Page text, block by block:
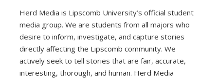
Herd Media is Lipscomb University’s official student
media group. We are students from all majors who
desire to inform, investigate, and capture stories
directly affecting the Lipscomb community. We
actively seek to tell stories that are fair, accurate,
interesting, thorough, and human. Herd Media